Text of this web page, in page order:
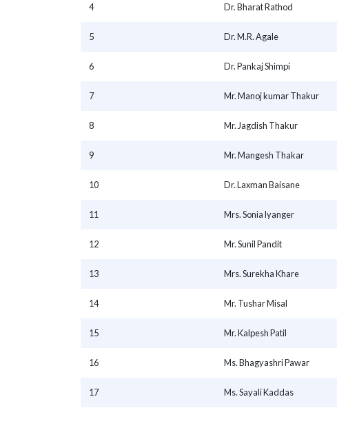
4 Dr. Bharat Rathod
5 Dr. M.R. Agale
6 Dr. Pankaj Shimpi
7 Mr. Manoj kumar Thakur
8 Mr. Jagdish Thakur
9 Mr. Mangesh Thakar
10 Dr. Laxman Baisane
11 Mrs. Sonia lyanger
12 Mr. Sunil Pandit
13 Mrs. Surekha Khare
14 Mr. Tushar Misal
15 Mr. Kalpesh Patil
16 Ms. Bhagyashri Pawar
17 Ms. Sayali Kaddas